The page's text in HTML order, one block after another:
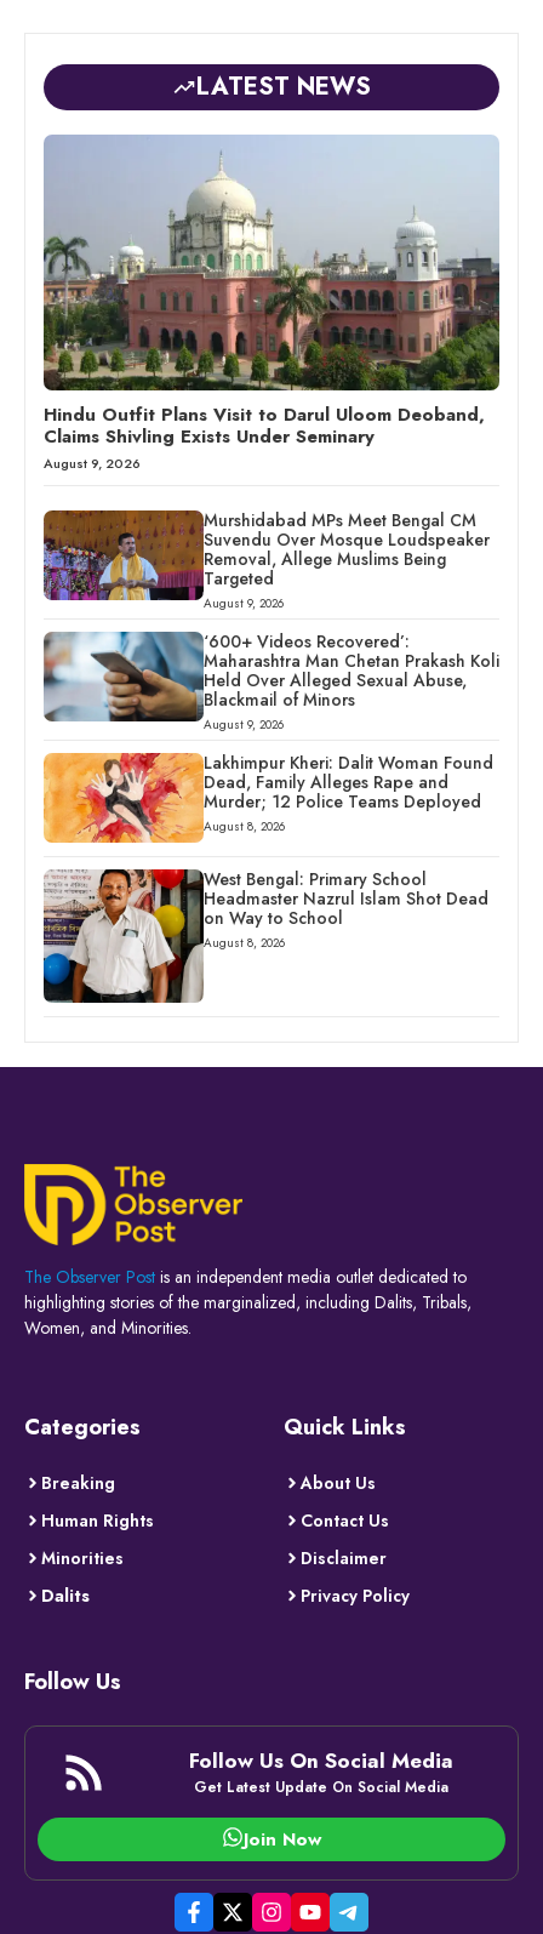
LATEST NEWS
Hindu Outfit Plans Visit to Darul Uloom Deoband,
Claims Shivling Exists Under Seminary
August 9, 2026
Murshidabad MPs Meet Bengal CM
Suvendu Over Mosque Loudspeaker
Removal, Allege Muslims Being
Targeted
August 9, 2026
‘600+ Videos Recovered’:
Maharashtra Man Chetan Prakash Koli
Held Over Alleged Sexual Abuse,
Blackmail of Minors
August 9, 2026
Lakhimpur Kheri: Dalit Woman Found
Dead, Family Alleges Rape and
Murder; 12 Police Teams Deployed
August 8, 2026
West Bengal: Primary School
Headmaster Nazrul Islam Shot Dead
on Way to School
August 8, 2026
The Observer Post is an independent media outlet dedicated to
highlighting stories of the marginalized, including Dalits, Tribals,
Women, and Minorities.
Categories
Breaking
Human Rights
Minorities
Dalits
Quick Links
About Us
Contact Us
Disclaimer
Privacy Policy
Follow Us
Follow Us On Social Media
Get Latest Update On Social Media
Join Now